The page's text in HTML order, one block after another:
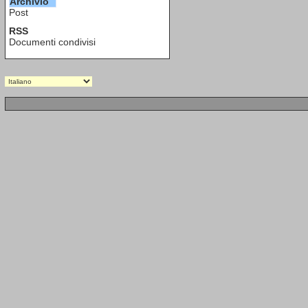
Post
RSS
Documenti condivisi